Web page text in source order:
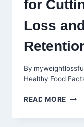
for
Loss
By
Healthy Food
READ MORE BEST